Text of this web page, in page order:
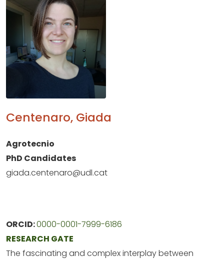
Centenaro, Giada
Agrotecnio
PhD Candidates
giada.centenaro@udl.cat
ORCID:0000-0001-7999-6186
RESEARCH GATE
The fascinating and complex interplay between